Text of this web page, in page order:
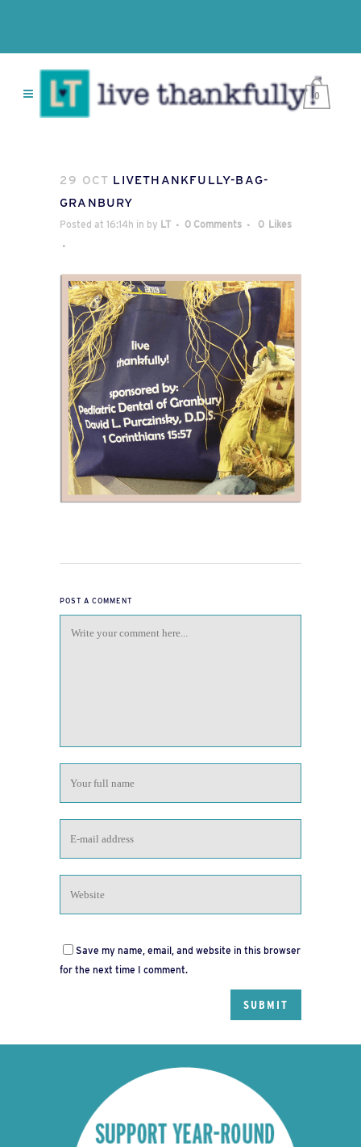
0
29 OCT LIVETHANKFULLY-BAG-
GRANBURY
Posted at 16:14h in by LT 0 Comments 0 Likes
POST A COMMENT
Save my name, email, and website in this browser
for the next time I comment.